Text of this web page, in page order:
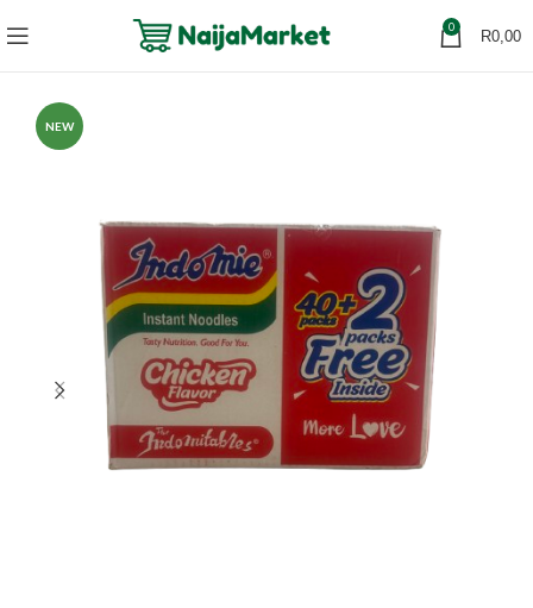
0 R0,00
NEW